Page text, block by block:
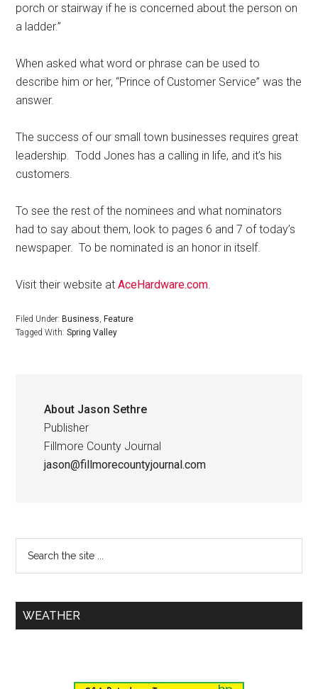
porch or stairway if he is concerned about the person on
a ladder.”
When asked what word or phrase can be used to
describe him or her, “Prince of Customer Service” was the
answer.
The success of our small town businesses requires great
leadership. Todd Jones has a calling in life, and it’s his
customers.
To see the rest of the nominees and what nominators
had to say about them, look to pages 6 and 7 of today’s
newspaper. To be nominated is an honor in itself.
Visit their website atAceHardware.com.
Filed Under: Business, Feature
Tagged With:Spring Valley
About Jason Sethre
Publisher
Fillmore County Journal
jason@fillmorecountyjournal.com
WEATHER